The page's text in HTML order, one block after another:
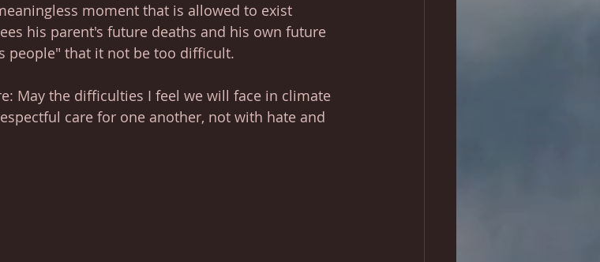
moment that is allowed to exist
his parent's future deaths and his own future
people" that it not be too difficult.
May the difficulties I feel we will face in climate
care for one another, not with hate and